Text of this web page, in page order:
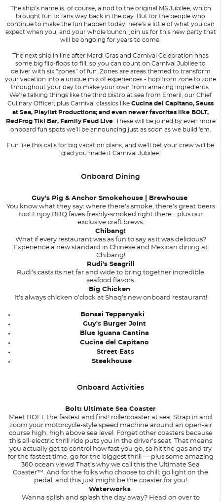
The ship’s name is, of course, a nod to the original MS Jubilee, which
brought fun to fans way back in the day. But for the people who
continue to make the fun happen today, here’s a little of what you can
expect when you, and your whole bunch, join us for this new party that
will be ongoing for years to come.
The next ship in line after Mardi Gras and Carnival Celebration hhas
some big flip-flops to fill, so you can count on Carnival Jubilee to
deliver with six “zones” of fun. Zones are areas themed to transform
your vacation into a unique mix of experiences - hop from zone to zone
throughout your day to make your own from amazing ingredients.
We’re talking things like the third bistro at sea from Emeril, our Chief
Culinary Officer; plus Carnival classics like Cucina del Capitano, Seuss
at Sea, Playlist Productions; and even newer favorites like BOLT,
RedFrog Tiki Bar, Family Feud Live. These will be joined by even more
onboard fun spots we’ll be announcing just as soon as we build 'em.
Fun like this calls for big vacation plans, and we’ll bet your crew will be
glad you made it Carnival Jubilee.
Onboard Dining
Guy's Pig & Anchor Smokehouse | Brewhouse
You know what they say: where there’s smoke, there’s great beers
too! Enjoy BBQ faves freshly-smoked right there… plus our
exclusive craft brews.
Chibang!
What if every restaurant was as fun to say as it was delicious?
Experience a new standard in Chinese and Mexican dining at
Chibang!
Rudi's Seagrill
Rudi’s casts its net far and wide to bring together incredible
seafood flavors.
Big Chicken
It’s always chicken o’clock at Shaq’s new onboard restaurant!
Bonsai Teppanyaki
Guy's Burger Joint
Blue Iguana Cantina
Cucina del Capitano
Street Eats
Steakhouse
Onboard Activities
Bolt: Ultimate Sea Coaster
Meet BOLT: the fastest and first! rollercoaster at sea. Strap in and
zoom your motorcycle-style speed machine around an open-air
course high, high above sea level. Forget other coasters because
this all-electric thrill ride puts you in the driver’s seat. That means
you actually get to control how fast you go, so hit the gas and try
for the fastest time, go for the biggest thrill — plus some amazing
360 ocean views! That’s why we call this the Ultimate Sea
Coaster™. And for the folks who choose to chill: go light on the
pedal, and this just might be the coaster for you!
Waterworks
Wanna splish and splash the day away? Head on over to